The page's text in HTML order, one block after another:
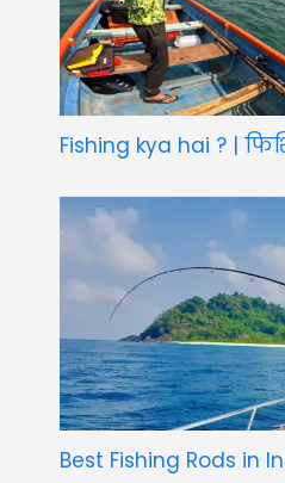
Fishing kya hai ? |
Best Fishing Rods in